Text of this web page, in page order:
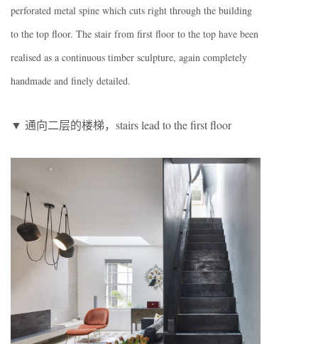
perforated metal spine which cuts right through the building
to the top floor. The stair from first floor to the top have been
realised as a continuous timber sculpture, again completely
handmade and finely detailed.
▼ 通向二层的楼梯，stairs lead to the first floor